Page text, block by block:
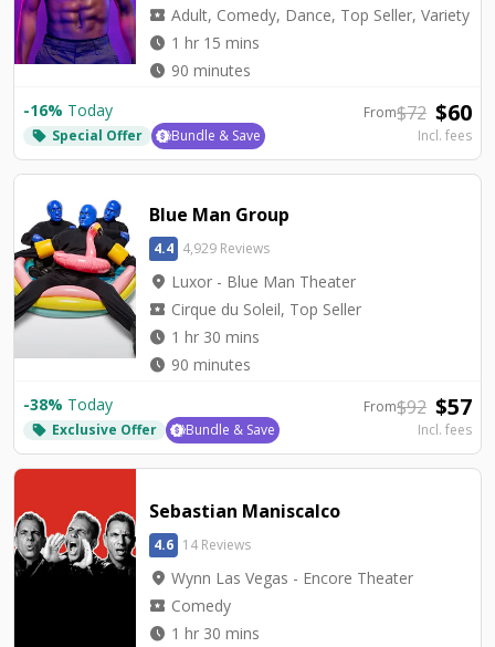
local_activity Adult, Comedy, Dance, Top Seller, Variety
watch_later 1 hr 15 mins
watch_later 90 minutes
-16% Today
local_offer Special Offer Bundle & Save
From$72 $60
Incl. fees
Blue Man Group
4.4 4,929 Reviews
location_on Luxor - Blue Man Theater
local_activity Cirque du Soleil, Top Seller
watch_later 1 hr 30 mins
watch_later 90 minutes
-38% Today
local_offer Exclusive Offer Bundle & Save
From$92 $57
Incl. fees
Sebastian Maniscalco
4.6 14 Reviews
location_on Wynn Las Vegas - Encore Theater
local_activity Comedy
watch_later 1 hr 30 mins